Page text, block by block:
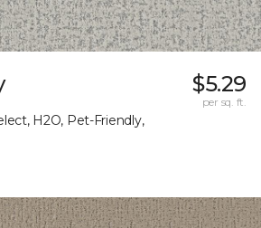
H2O, Pet-Friendly,
$5.29
per sq. ft.